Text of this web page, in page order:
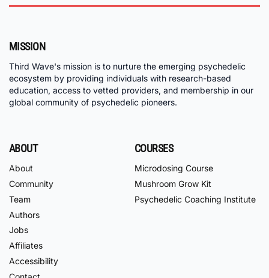
MISSION
Third Wave's mission is to nurture the emerging psychedelic
ecosystem by providing individuals with research-based
education, access to vetted providers, and membership in our
global community of psychedelic pioneers.
ABOUT
About
Community
Team
Authors
Jobs
Affiliates
Accessibility
COURSES
Microdosing Course
Mushroom Grow Kit
Psychedelic Coaching Institute